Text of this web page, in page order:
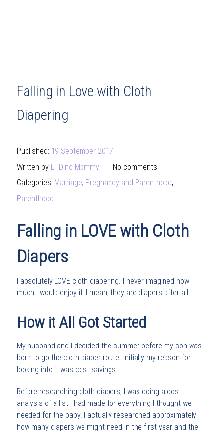
Falling in Love with Cloth
Diapering
Published: 19 September 2017
Written by Lil Dino Mommy
No comments
Categories: Marriage, Pregnancy and Parenthood,
Parenthood
Falling in LOVE with Cloth
Diapers
I absolutely LOVE cloth diapering. I never imagined how
much I would enjoy it! I mean, they are diapers after all.
How it All Got Started
My husband and I decided the summer before my son was
born to go the cloth diaper route. Initially my reason for
looking into it was cost savings.
Before researching cloth diapers, I was doing a cost
analysis of a list I had made for everything I thought we
needed for the baby. I actually researched approximately
how many diapers we might need in the first year and the